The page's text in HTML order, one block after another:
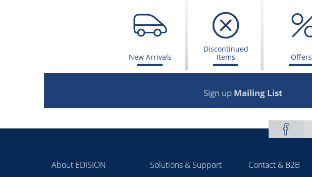
New Arrivals
Discontinued
Items
Offers
Sign up Mailing List
About EDISION Solutions & Support Contact & B2B